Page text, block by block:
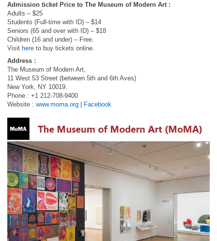
Admission ticket Price to The Museum of Modern Art :
Adults – $25
Students (Full-time with ID) – $14
Seniors (65 and over with ID) – $18
Children (16 and under) – Free.
Visit here to buy tickets online.
Address :
The Museum of Modern Art,
11 West 53 Street (between 5th and 6th Aves)
New York, NY 10019.
Phone : +1 212-708-9400
Website : www.moma.org Facebook